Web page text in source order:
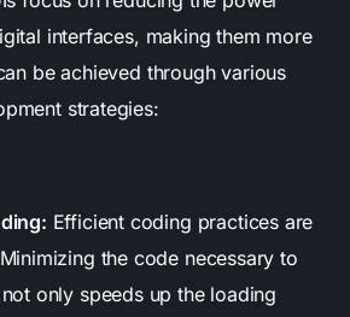
interfaces, making them more
be achieved through various
strategies:
Efficient coding practices are
the code necessary to
only speeds up the loading